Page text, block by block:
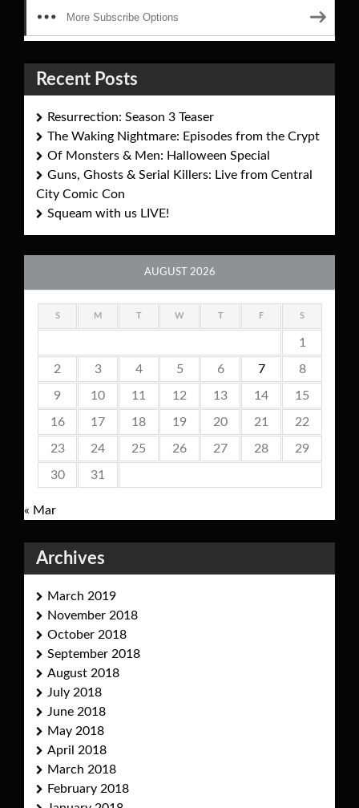
More Subscribe Options
Recent Posts
Resurrection: Season 3 Teaser
The Waking Nightmare: Episodes from the Crypt
Of Monsters & Men: Halloween Special
Guns, Ghosts & Serial Killers: Live from Central
City Comic Con
Squeam with us LIVE!
AUGUST 2026
S M T W T F S
1
2 3 4 5 6 7 8
9 10 11 12 13 14 15
16 17 18 19 20 21 22
23 24 25 26 27 28 29
30 31
« Mar
Archives
March 2019
November 2018
October 2018
September 2018
August 2018
July 2018
June 2018
May 2018
April 2018
March 2018
February 2018